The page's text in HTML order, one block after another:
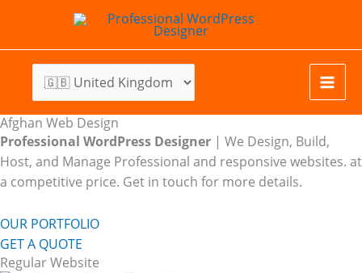
content
Afghan Web Design
Professional WordPress Designer | We Design, Build,
Host, and Manage Professional and responsive websites. at
a competitive price. Get in touch for more details.
OUR PORTFOLIO
GET A QUOTE
Regular Website